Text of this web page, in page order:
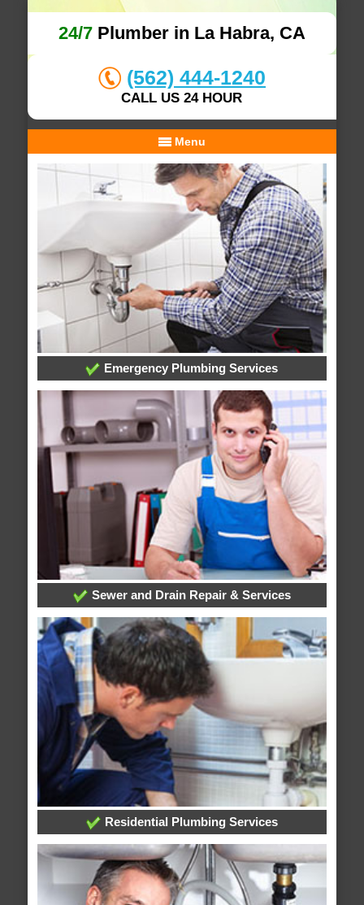
24/7Plumber in La Habra, CA
(562) 444-1240
CALL US 24 HOUR
Menu
Emergency Plumbing Services
Sewer and Drain Repair & Services
Residential Plumbing Services